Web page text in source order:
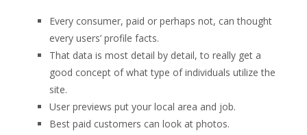
Every consumer, paid or perhaps not, can thought
every users’ profile facts.
That data is most detail by detail, to really get a
good concept of what type of individuals utilize the
site.
User previews put your local area and job.
Best paid customers can look at photos.